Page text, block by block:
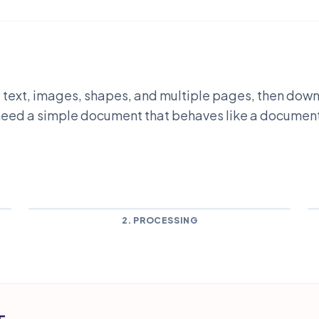
images, shapes, and multiple pages, then
a simple document that behaves like a
2. PROCESSING